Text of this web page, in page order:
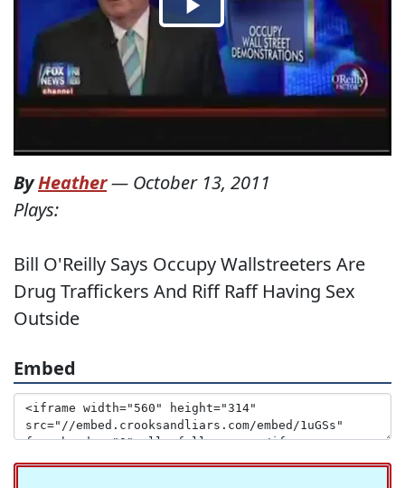
ByHeather— October 13, 2011
Plays:
Bill O'Reilly Says Occupy Wallstreeters Are
Drug Traffickers And Riff Raff Having Sex
Outside
Embed